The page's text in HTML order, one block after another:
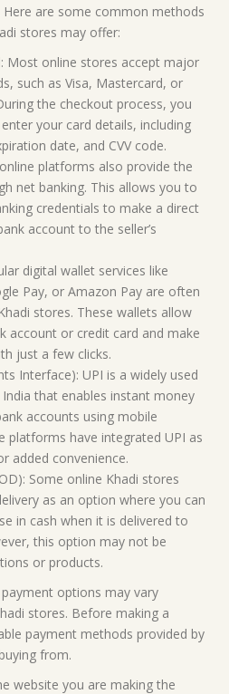
are some common methods
stores may offer:
Most online stores accept major
such as Visa, Mastercard, or
the checkout process, you
your card details, including
date, and CVV code.
platforms also provide the
net banking. This allows you to
credentials to make a direct
account to the seller’s
digital wallet services like
Pay, or Amazon Pay are often
stores. These wallets allow
account or credit card and make
just a few clicks.
Interface): UPI is a widely used
that enables instant money
accounts using mobile
platforms have integrated UPI as
added convenience.
Some online Khadi stores
as an option where you can
in cash when it is delivered to
this option may not be
or products.
options may vary
stores. Before making a
payment methods provided by
from.
website you are making the